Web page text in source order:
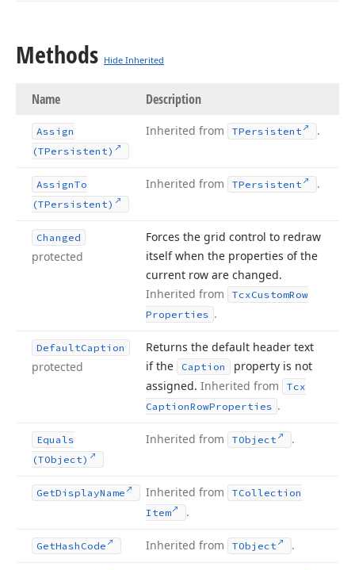
Methods Hide Inherited
Name Description
Assign
(TPersistent)
Inherited from TPersistent .
AssignTo
(TPersistent)
Inherited from TPersistent .
Changed
protected
Forces the grid control to redraw
itself when the properties of the
current row are changed.
Inherited from
TcxCustomRow
Properties .
DefaultCaption
protected
Returns the default header text
if the
Caption
property is not
assigned. Inherited from
Tcx
CaptionRowProperties .
Equals
(TObject)
Inherited from TObject .
GetDisplayName Inherited from
TCollection
Item
.
GetHash Code Inherited from TObject .